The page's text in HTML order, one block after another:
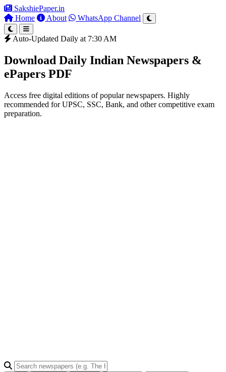
SakshiePaper.in
Home
About WhatsApp Channel
Auto-Updated Daily at 7:30 AM
Download Daily Indian Newspapers &
ePapers PDF
Access free digital editions of popular newspapers. Highly
recommended for UPSC, SSC, Bank, and other competitive exam
preparation.